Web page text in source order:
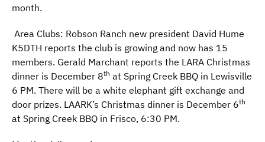
month.
Area Clubs: Robson Ranch new president David Hume
K5DTH reports the club is growing and now has 15
members. Gerald Marchant reports the LARA Christmas
dinner is December 8th at Spring Creek BBQ in Lewisville
6 PM. There will be a white elephant gift exchange and
door prizes. LAARK’s Christmas dinner is December 6th
at Spring Creek BBQ in Frisco, 6:30 PM.